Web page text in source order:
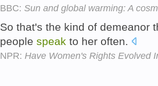
BBC: Sun and global warming: A
So that's the kind of demeanor
people speak to her often.
NPR: Have Women's Rights Evolved